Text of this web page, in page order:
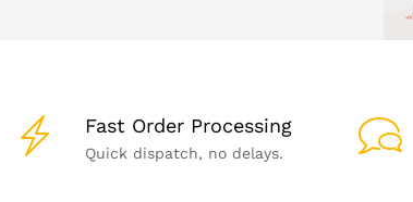
Fast Order Processing
Quick dispatch, no delays.